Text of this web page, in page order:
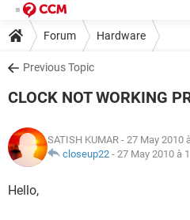
Forum Hardware
Previous Topic
CLOCK NOT WORKING
SATISH KUMAR - 27 May 2010
closeup22 - 27 May 2010 à
Hello,